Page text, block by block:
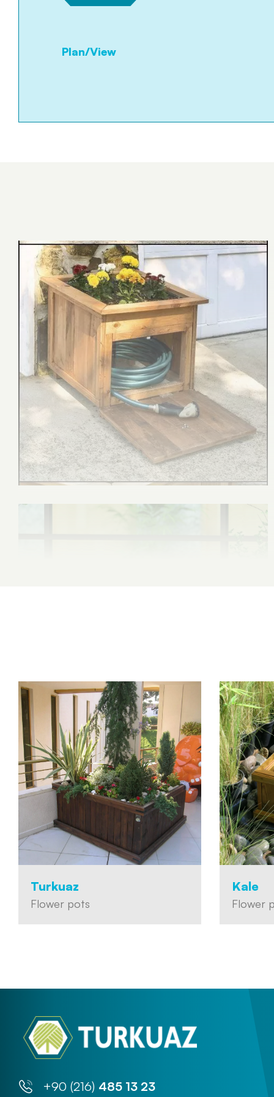
Plan/View
Turkuaz
Flower pots
Kale
Flower
+90 (216) 485 13 23